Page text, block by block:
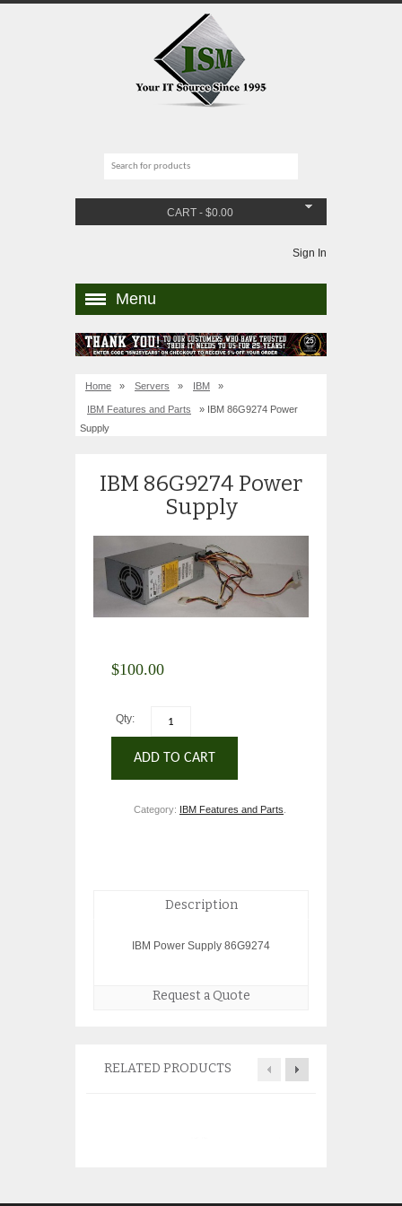
CART - $0.00
Sign In
Menu
Home » Servers » IBM »
IBM Features and Parts
» IBM 86G9274 Power
Supply
IBM 86G9274 Power
Supply
$100.00
Qty:
ADD TO CART
Category: IBM Features and Parts.
Description
IBM Power Supply 86G9274
Request a Quote
RELATED PRODUCTS